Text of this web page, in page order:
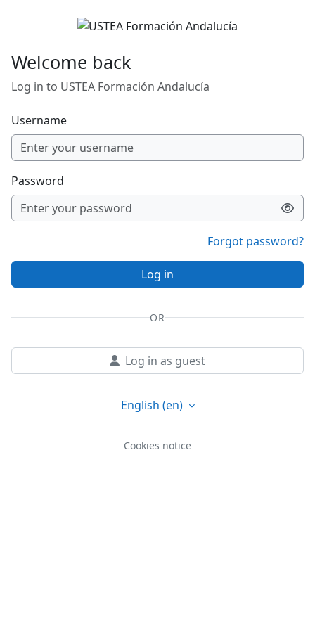
Welcome back
Log in to USTEA Formación Andalucía
Username
Password
Forgot password?
Log in
OR
Log in as guest
English ‎(en)‎
Cookies notice